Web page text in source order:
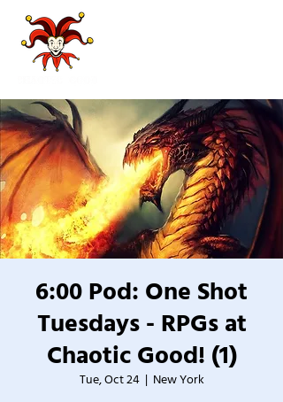
6:00 Pod: One Shot
Tuesdays - RPGs at
Chaotic Good! (1)
Tue, Oct 24
  |
New York